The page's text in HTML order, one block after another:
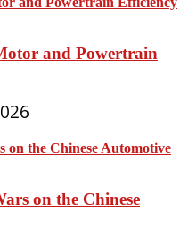
and Powertrain
on the Chinese